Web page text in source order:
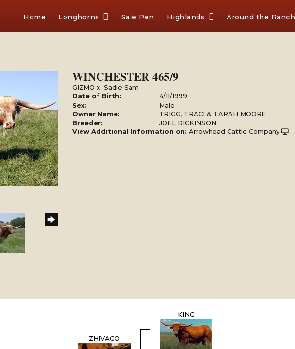
Home Longhorns Sale Pen Highlands Around the Ranch
WINCHESTER 465/9
GIZMO xSadie Sam
Date of Birth:
4/11/1999
Sex:
Male
Owner Name:
TRIGG, TRACI & TARAH MOORE
Breeder:
JOEL DICKINSON
View Additional Information on: Arrowhead Cattle Company
ZHIVAGO
KING